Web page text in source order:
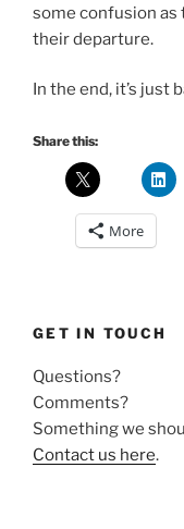
some confusion
their departure.
In the end, it’s just
Share this:
More
GET IN TOUCH
Questions?
Comments?
Something we
Contact us here.